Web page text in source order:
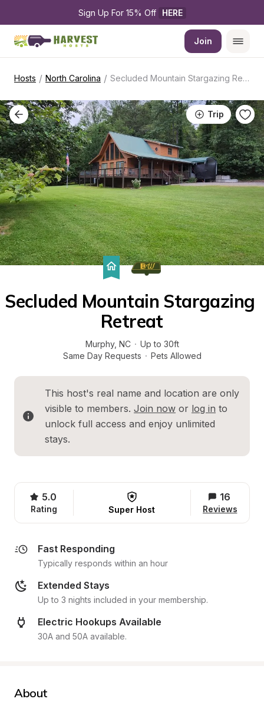
Sign Up For 15% Off HERE
Join
Hosts / North Carolina / Secluded Mountain Stargazing Retreat
Trip
Secluded Mountain Stargazing
Retreat
Murphy, NC · Up to 30ft
Same Day Requests · Pets Allowed
This host's real name and location are only
visible to members. Join now or log in to
unlock full access and enjoy unlimited
stays.
5.0
Rating Super Host
16
Reviews
Fast Responding
Typically responds within an hour
Extended Stays
Up to 3 nights included in your membership.
Electric Hookups Available
30A and 50A available.
About